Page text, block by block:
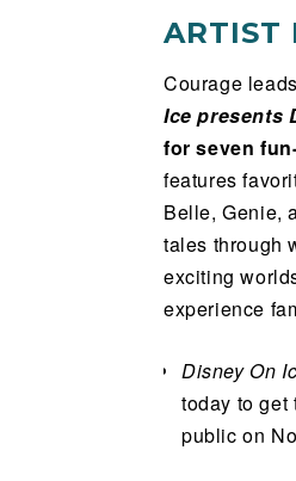
ARTIST
Courage
Ice presents
for seven
features
Belle, Genie,
tales through
exciting
experience
Disney On
today to get
public on